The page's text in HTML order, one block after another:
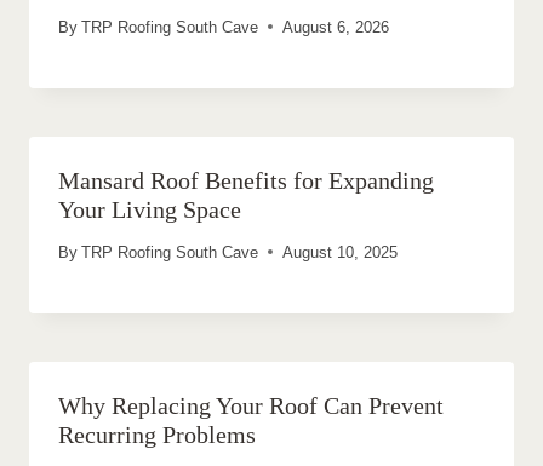
By TRP Roofing South Cave August 6, 2026
Mansard Roof Benefits for Expanding
Your Living Space
By TRP Roofing South Cave August 10, 2025
Why Replacing Your Roof Can Prevent
Recurring Problems